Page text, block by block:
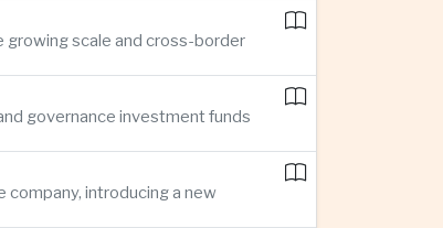
growing scale and cross-border
governance investment funds
introducing a new